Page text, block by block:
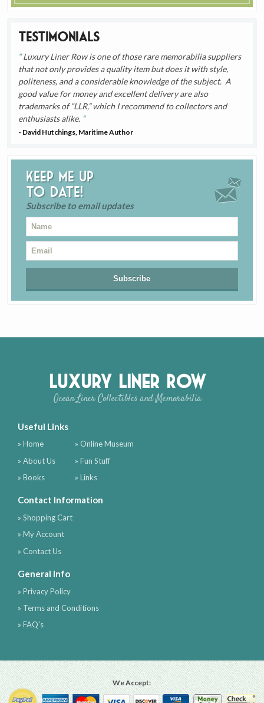
Testimonials
Luxury Liner Row is one of those rare memorabilia suppliers
that not only provides a quality item but does it with style,
politeness, and a considerable knowledge of the subject. A
good value for money and excellent delivery are also
trademarks of “LLR,” which I recommend to collectors and
enthusiasts alike.
- David Hutchings, Maritime Author
Keep me up
to date!
Subscribe to email updates
Luxury Liner Row
Ocean Liner Collectibles and Memorabilia
Useful Links
» Home
» About Us
» Books
» Online Museum
» Fun Stuff
» Links
Contact Information
» Shopping Cart
» My Account
» Contact Us
General Info
» Privacy Policy
» Terms and Conditions
» FAQ's
We Accept: